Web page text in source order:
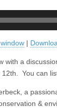
|
with a
You can
a
&